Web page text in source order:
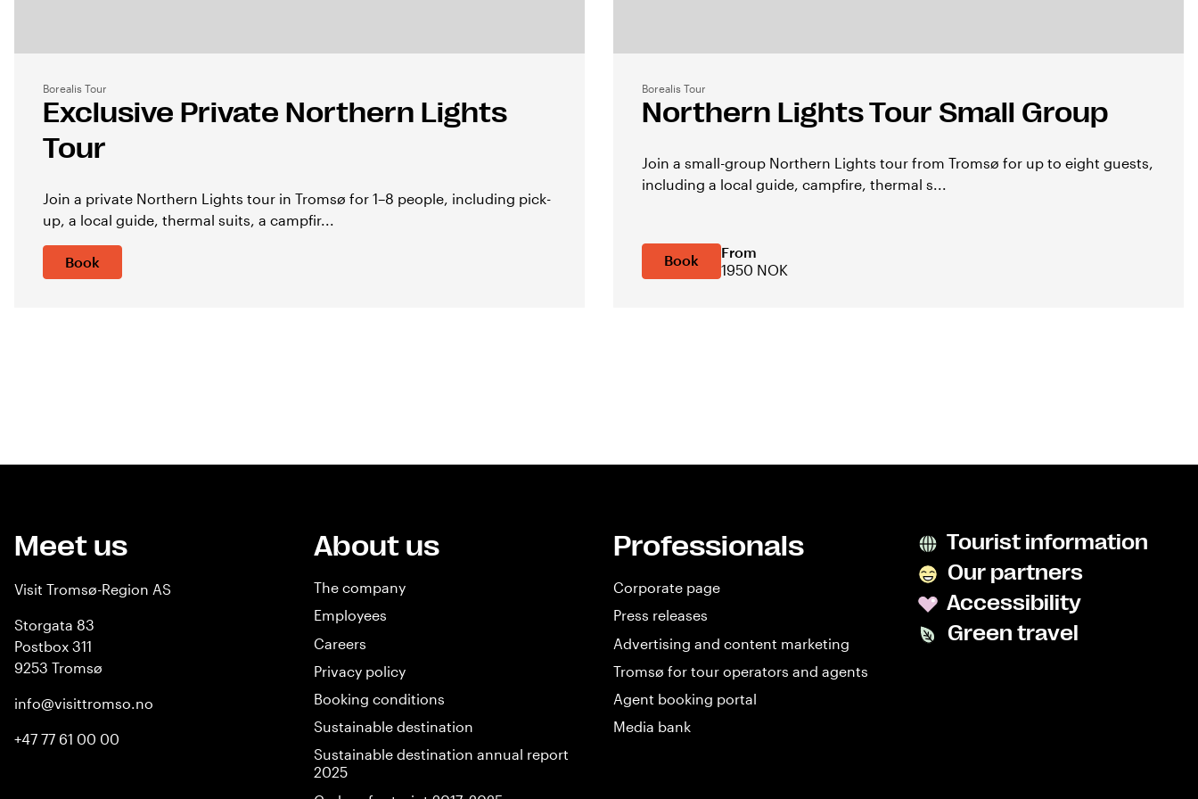
Borealis Tour
Exclusive Private Northern Lights
Tour
Join a private Northern Lights tour in Tromsø for 1–8 people, including pick-
up, a local guide, thermal suits, a campfir...
Book
Borealis Tour
Northern Lights Tour Small Group
Join a small-group Northern Lights tour from Tromsø for up to eight guests,
including a local guide, campfire, thermal s...
Book
From
1950 NOK
Meet us
Visit Tromsø-Region AS
Storgata 83
Postbox 311
9253 Tromsø
info@visittromso.no
+47 77 61 00 00
About us
The company
Employees
Careers
Privacy policy
Booking conditions
Sustainable destination
Sustainable destination annual report
2025
Professionals
Corporate page
Press releases
Advertising and content marketing
Tromsø for tour operators and agents
Agent booking portal
Media bank
Tourist information
Our partners
Accessibility
Green travel